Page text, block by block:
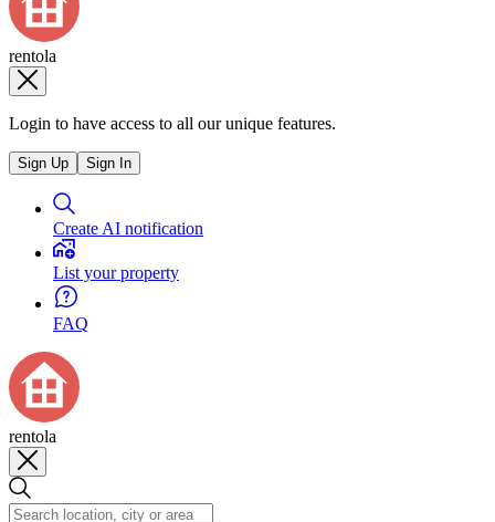
rentola
Login to have access to all our unique features.
Sign Up Sign In
Create AI notification
List your property
FAQ
rentola